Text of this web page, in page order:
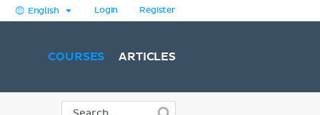
English Login Register
COURSES ARTICLES